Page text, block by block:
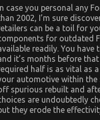
case you personal any
2002, I’m sure
can be a toil for
for outdated
readily. You
it’s months before
half is as vital as
automotive within
spurious rebuilt and
are undoubtedly
they erode the